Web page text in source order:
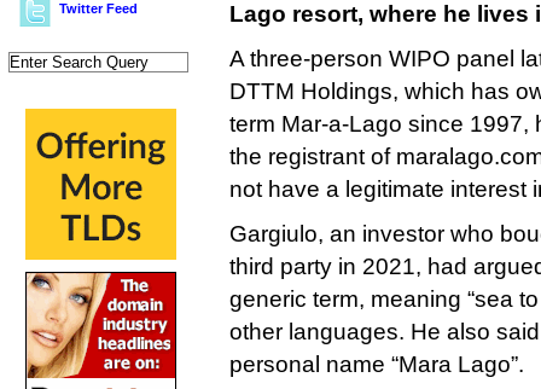
Twitter Feed
Lago resort, where he lives
A three-person WIPO panel
DTTM Holdings, which has
term Mar-a-Lago since 1997,
the registrant of
not have a legitimate interest
Gargiulo, an investor who
third party in 2021, had
generic term, meaning “sea
other languages. He also
personal name “Mara Lago”.